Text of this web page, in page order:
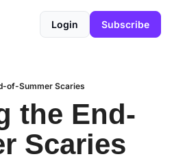
Login Subscribe
of-Summer Scaries
the End-
Scaries